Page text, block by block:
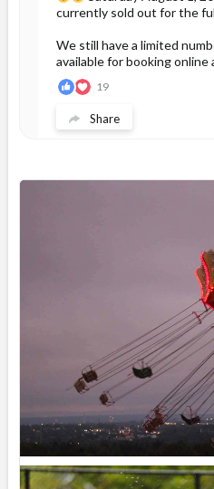
currently sold out for the
We still have a limited
available for booking online
19
Share
If you are planning to
weekend, please
avoid disappointment at
We have a large group
34
Share